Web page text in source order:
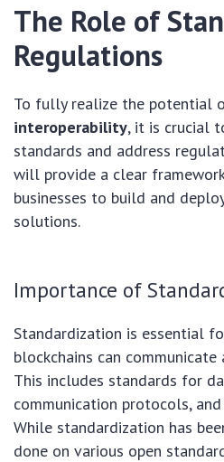
The Role of
Regulations
To fully realize the potential
interoperability, it is crucial
standards and address
will provide a clear
businesses to build and
solutions.
Importance of
Standardization is essential
blockchains can
This includes standards for
communication protocols, and
While standardization has
done on various open